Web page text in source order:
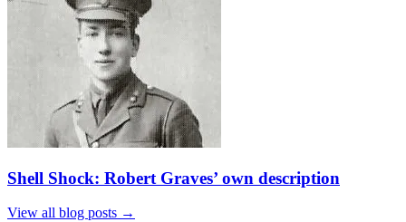
Shell Shock: Robert Graves’ own description
View all blog posts →